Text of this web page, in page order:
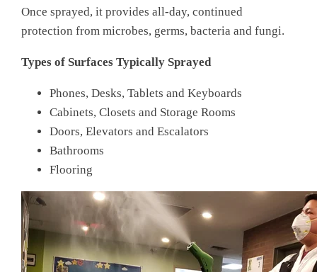
Once sprayed, it provides all-day, continued
protection from microbes, germs, bacteria and fungi.
Types of Surfaces Typically Sprayed
Phones, Desks, Tablets and Keyboards
Cabinets, Closets and Storage Rooms
Doors, Elevators and Escalators
Bathrooms
Flooring